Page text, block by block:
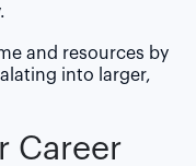
and resources by
into larger,
Career